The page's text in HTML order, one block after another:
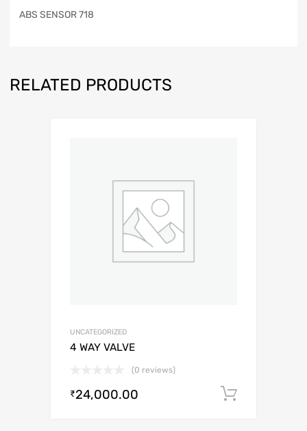
ABS SENSOR 718
RELATED PRODUCTS
UNCATEGORIZED
4 WAY VALVE
(0 reviews)
₹24,000.00